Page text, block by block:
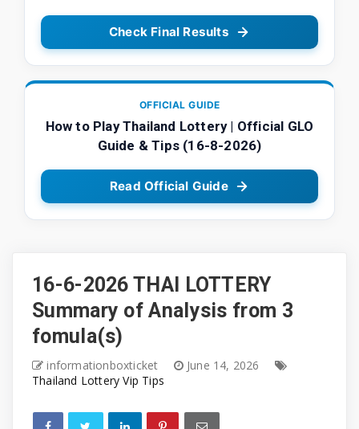
Check Final Results
OFFICIAL GUIDE
How to Play Thailand Lottery | Official GLO
Guide & Tips (16-8-2026)
Read Official Guide
16-6-2026 THAI LOTTERY
Summary of Analysis from 3
fomula(s)
informationboxticket
June 14, 2026
Thailand Lottery Vip Tips